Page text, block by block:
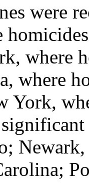
were
where
where
York,